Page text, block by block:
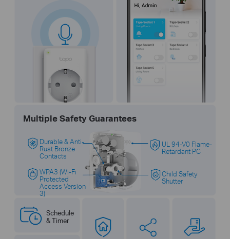
Multiple Safety Guarantees
Durable & Anti-
Rust Bronze
Contacts
WPA3 (Wi-Fi
Protected
Access Version
3)
UL 94-V0 Flame-
Retardant PC
Child Safety
Shutter
Schedule
& Timer